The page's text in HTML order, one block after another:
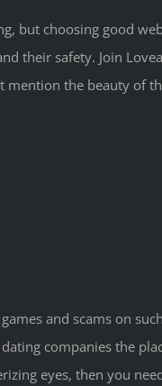
but choosing good
their safety. Join
the beauty of
and scams on
companies the
eyes, then you